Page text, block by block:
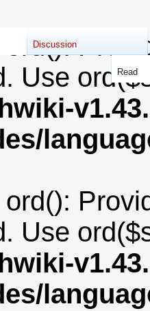
: ord():
Use
ord():
Use
Discussion
Read